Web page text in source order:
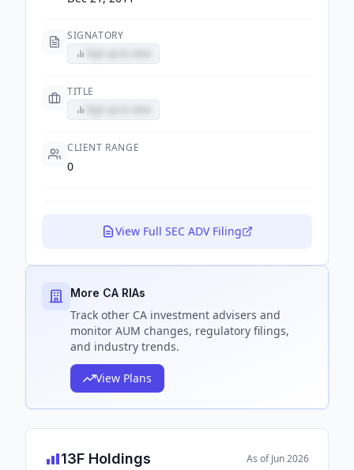
SIGNATORY
TITLE
CLIENT RANGE
0
View Full SEC ADV Filing
More CA RIAs
Track other CA investment advisers and
monitor AUM changes, regulatory filings,
and industry trends.
View Plans
13F Holdings As ofJun 2026